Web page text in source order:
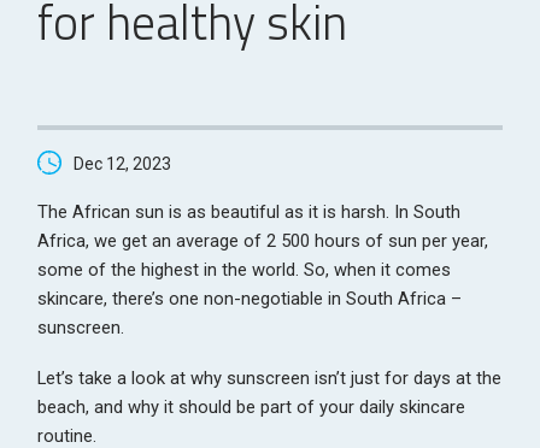
for healthy skin
Dec 12, 2023
The African sun is as beautiful as it is harsh. In South
Africa, we get an average of 2 500 hours of sun per year,
some of the highest in the world. So, when it comes
skincare, there’s one non-negotiable in South Africa –
sunscreen.
Let’s take a look at why sunscreen isn’t just for days at the
beach, and why it should be part of your daily skincare
routine.